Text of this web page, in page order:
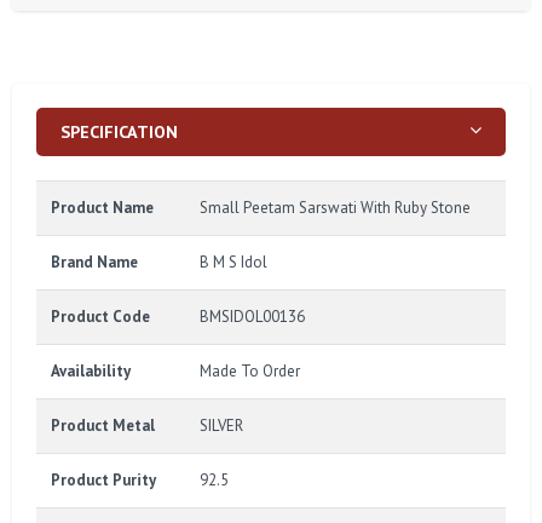
SPECIFICATION
Product Name Small Peetam Sarswati With Ruby Stone
Brand Name B M S Idol
Product Code BMSIDOL00136
Availability Made To Order
Product Metal SILVER
Product Purity 92.5